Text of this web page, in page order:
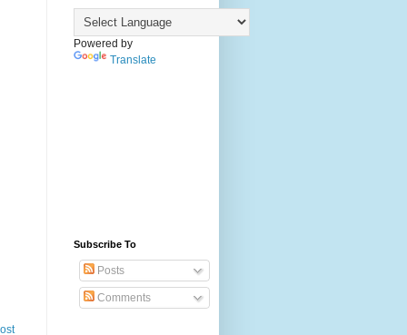
Powered by
Translate
Subscribe To
Posts
Comments